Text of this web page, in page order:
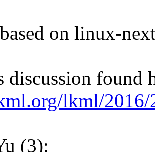
on linux-
discussion found
lkml/2016/
(3):